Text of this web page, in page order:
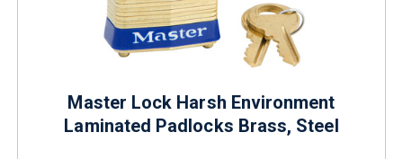
Master Lock Harsh Environment
Laminated Padlocks Brass, Steel